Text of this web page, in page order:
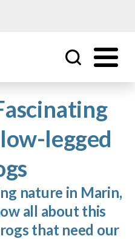
legged
nature in Marin,
all about this
that need our